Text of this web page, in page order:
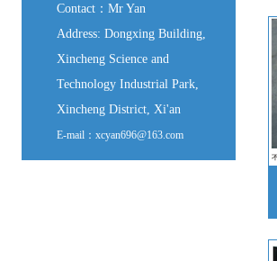
Contact：Mr Yan
Address: Dongxing Building,
Xincheng Science and
Technology Industrial Park,
Xincheng District, Xi'an
E-mail：xcyan696@163.com